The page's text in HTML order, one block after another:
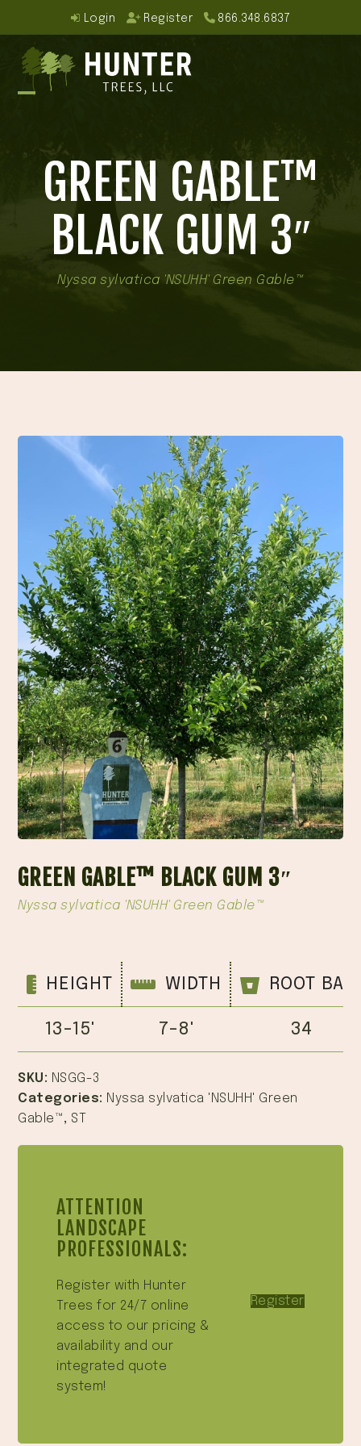
content
Login Register 866.348.6837
menu
menuGREEN GABLE™
BLACK GUM 3″
Nyssa sylvatica 'NSUHH' Green Gable™
GREEN GABLE™ BLACK GUM 3″
Nyssa sylvatica 'NSUHH' Green Gable™
HEIGHT WIDTH ROOT
13-15' 7-8' 34
SKU: NSGG-3
Categories: Nyssa sylvatica 'NSUHH' Green
Gable™, ST
ATTENTION
LANDSCAPE
PROFESSIONALS:
Register with Hunter
Trees for 24/7 online
access to our pricing &
availability and our
integrated quote
system!
Register